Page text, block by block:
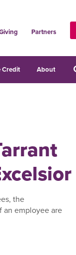
Partners
Credit About
the
an employee are